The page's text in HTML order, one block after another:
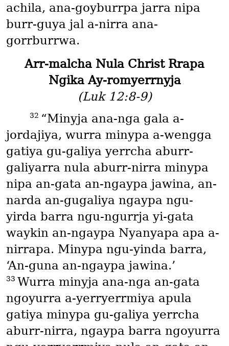
achila, ana-goyburrpa jarra nipa
burr-guya jal a-nirra ana-
gorrburrwa.
Arr-malcha Nula Christ Rrapa
Ngika Ay-romyerrnyja
(Luk 12:8-9)
32 “Minyja ana-nga gala a-
jordajiya, wurra minypa a-wengga
gatiya gu-galiya yerrcha aburr-
galiyarra nula aburr-nirra minypa
nipa an-gata an-ngaypa jawina, an-
narda an-gugaliya ngaypa ngu-
yirda barra ngu-ngurrja yi-gata
waykin an-ngaypa Nyanyapa apa a-
nirrapa. Minypa ngu-yinda barra,
‘An-guna an-ngaypa jawina.’
33 Wurra minyja ana-nga an-gata
ngoyurra a-yerryerrmiya apula
gatiya minypa gu-galiya yerrcha
aburr-nirra, ngaypa barra ngoyurra